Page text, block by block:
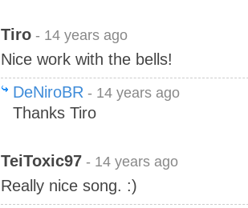
Tiro - 14 years ago
Nice work with the bells!
DeNiroBR - 14 years ago
Thanks Tiro
TeiToxic97 - 14 years ago
Really nice song. :)